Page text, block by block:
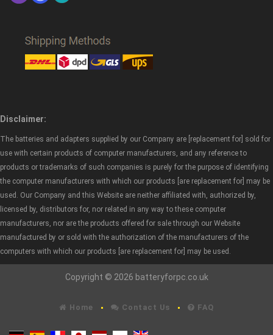
Disclaimer:
The batteries and adapters supplied by our Company are [replacement for] sold for
use with certain products of computer manufacturers, and any reference to
products or trademarks of such companies is purely for the purpose of identifying
the computer manufacturers with which our products [are replacement for] may be
used. Our Company and this Website are neither affiliated with, authorized by,
licensed by, distributors for, nor related in any way to these computer
manufacturers, nor are the products offered for sale through our Website
manufactured by or sold with the authorization of the manufacturers of the
computers with which our products [are replacement for] may be used.
Copyright © 2026 batteryforpc.co.uk
Home Contact Us FAQ